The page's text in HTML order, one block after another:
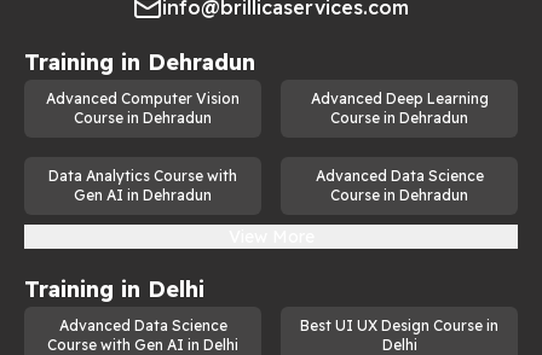
info@brillicaservices.com
Training in Dehradun
Advanced Computer Vision
Course in Dehradun
Advanced Deep Learning
Course in Dehradun
Data Analytics Course with
Gen AI in Dehradun
Advanced Data Science
Course in Dehradun
Training in Delhi
Advanced Data Science
Course with Gen AI in Delhi
Best UI UX Design Course in
Delhi